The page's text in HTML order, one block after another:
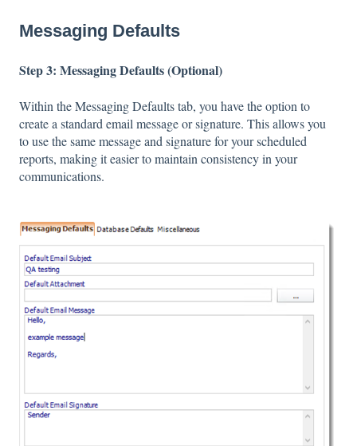
Messaging Defaults
Step 3: Messaging Defaults (Optional)
Within the Messaging Defaults tab, you have the option to
create a standard email message or signature. This allows you
to use the same message and signature for your scheduled
reports, making it easier to maintain consistency in your
communications.